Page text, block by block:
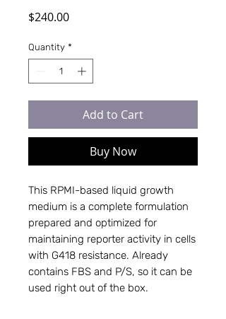
$240.00Price
Quantity *
Add to Cart
Buy Now
This RPMI-based liquid growth
medium is a complete formulation
prepared and optimized for
maintaining reporter activity in cells
with G418 resistance. Already
contains FBS and P/S, so it can be
used right out of the box.